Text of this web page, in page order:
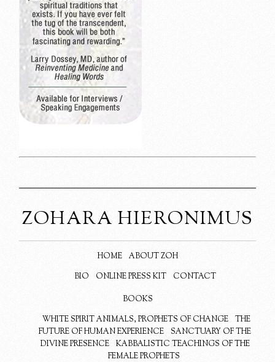
ZOHARA HIERONIMUS
HOME
ABOUT ZOH
BIO
ONLINE PRESS KIT CONTACT
BOOKS
WHITE SPIRIT ANIMALS, PROPHETS OF CHANGE
THE
FUTURE OF HUMAN EXPERIENCE
SANCTUARY OF THE
DIVINE PRESENCE
KABBALISTIC TEACHINGS OF THE
FEMALE PROPHETS